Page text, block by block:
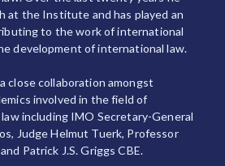
at the Institute and has played an
to the work of international
development of international law.
close collaboration amongst
involved in the field of
including IMO Secretary-General
Judge Helmut Tuerk, Professor
Patrick J.S. Griggs CBE.